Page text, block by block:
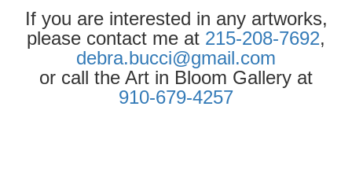
If you are interested in any artworks,
please contact me at 215-208-7692,
debra.bucci@gmail.com
or call the Art in Bloom Gallery at
910-679-4257